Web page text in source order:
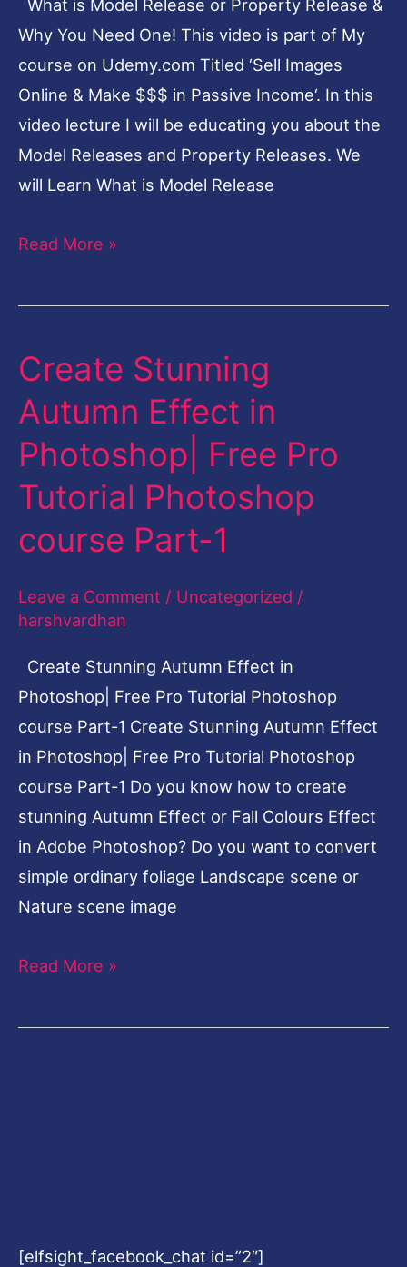
What is Model Release or Property Release &
Why You Need One! This video is part of My
course on Udemy.com Titled ‘Sell Images
Online & Make $$$ in Passive Income‘. In this
video lecture I will be educating you about the
Model Releases and Property Releases. We
will Learn What is Model Release
Why
You
One!
Read More »
Create Stunning
Autumn Effect in
Photoshop| Free Pro
Tutorial Photoshop
course Part-1
Leave a Comment / Uncategorized /
harshvardhan
Create Stunning Autumn Effect in
Photoshop| Free Pro Tutorial Photoshop
course Part-1 Create Stunning Autumn Effect
in Photoshop| Free Pro Tutorial Photoshop
course Part-1 Do you know how to create
stunning Autumn Effect or Fall Colours Effect
in Adobe Photoshop? Do you want to convert
simple ordinary foliage Landscape scene or
Nature scene image
Create
Autumn
Effect
in
Photoshop|
Free
Tutorial
Photoshop
course
Part-
1
Read More »
[elfsight_facebook_chat id=”2″]